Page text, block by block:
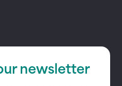
newsletter